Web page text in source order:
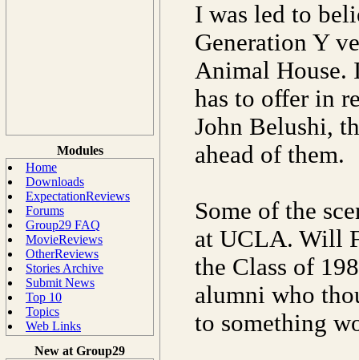
Modules
Home
Downloads
ExpectationReviews
Forums
Group29 FAQ
MovieReviews
OtherReviews
Stories Archive
Submit News
Top 10
Topics
Web Links
New at Group29
I was led to
Generation Y
Animal House.
has to offer in
John Belushi,
ahead of them.
Some of the
at UCLA. Will
the Class of
alumni who
to something